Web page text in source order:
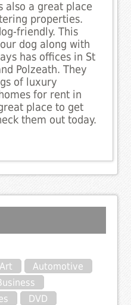
also a great place
properties.
friendly. This
dog along with
has offices in St
Polzeath. They
of luxury
for rent in
place to get
them out today.
Art
Automotive
DVD